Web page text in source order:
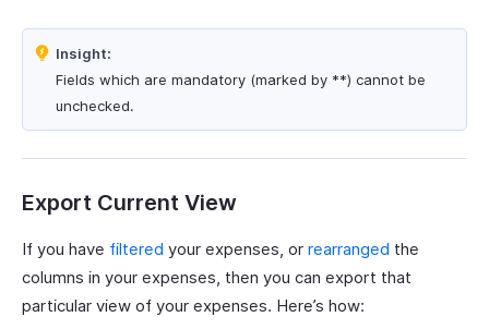
Insight:
Fields which are mandatory (marked by **) cannot be
unchecked.
Export Current View
If you have filtered your expenses, or rearranged the
columns in your expenses, then you can export that
particular view of your expenses. Here’s how: